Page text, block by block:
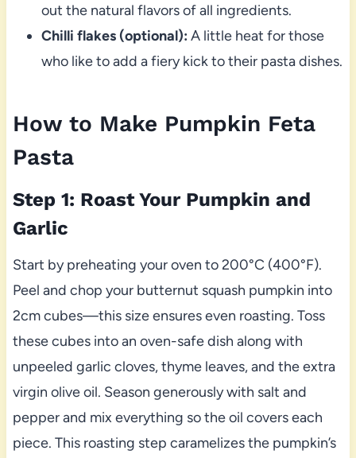
out the natural flavors of all ingredients.
Chilli flakes (optional): A little heat for those
who like to add a fiery kick to their pasta dishes.
How to Make Pumpkin Feta
Pasta
Step 1: Roast Your Pumpkin and
Garlic
Start by preheating your oven to 200°C (400°F).
Peel and chop your butternut squash pumpkin into
2cm cubes—this size ensures even roasting. Toss
these cubes into an oven-safe dish along with
unpeeled garlic cloves, thyme leaves, and the extra
virgin olive oil. Season generously with salt and
pepper and mix everything so the oil covers each
piece. This roasting step caramelizes the pumpkin’s